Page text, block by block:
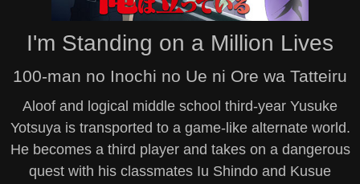
I'm Standing on a Million Lives
100-man no Inochi no Ue ni Ore wa Tatteiru
Aloof and logical middle school third-year Yusuke
Yotsuya is transported to a game-like alternate world.
He becomes a third player and takes on a dangerous
quest with his classmates Iu Shindo and Kusue